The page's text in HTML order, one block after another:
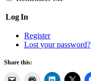
Log In
Register
Lost your password?
Share this: